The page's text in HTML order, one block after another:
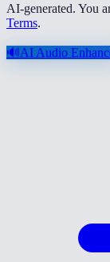
AI-generated. You
Terms.
🔊AI Audio